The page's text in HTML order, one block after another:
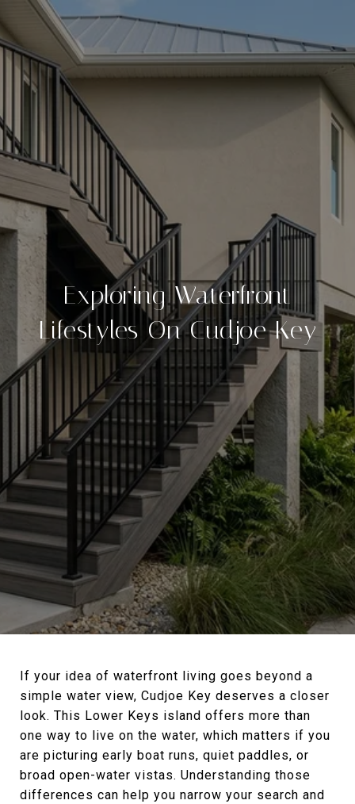
Exploring Waterfront
Lifestyles On Cudjoe Key
If your idea of waterfront living goes beyond a
simple water view, Cudjoe Key deserves a closer
look. This Lower Keys island offers more than
one way to live on the water, which matters if you
are picturing early boat runs, quiet paddles, or
broad open-water vistas. Understanding those
differences can help you narrow your search and